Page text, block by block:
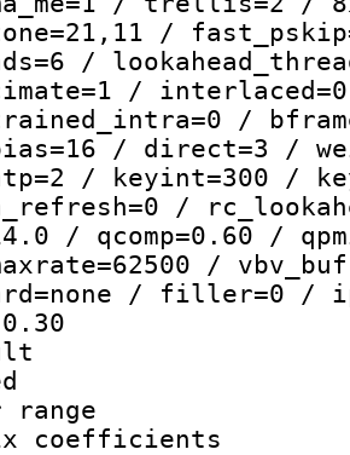
/
/
/
/
/ direct=3 /
/ keyint=300 /
/
/ qcomp=0.60 /
/
/ filler=0 /